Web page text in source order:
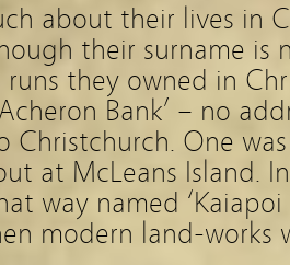
about their lives in
their surname is
runs they owned in
Bank’ – no
Christchurch. One
at McLeans Island.
way named
modern land-works